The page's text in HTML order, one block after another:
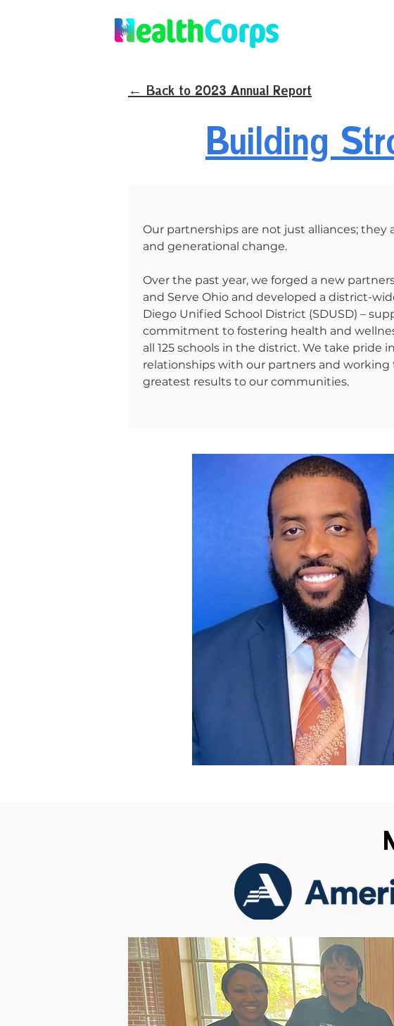
← Back to 2023 Annual Report
Building
Our partnerships are not just alliances; they
and generational change.
Over the past year, we forged a new
and Serve Ohio and developed a district-
Diego Unified School District (SDUSD) –
commitment to fostering health and
all 125 schools in the district. We take pride
relationships with our partners and
greatest results to our communities.